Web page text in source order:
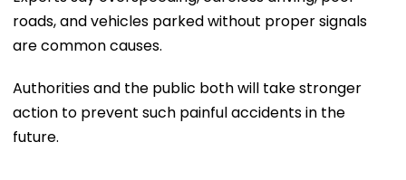
roads, and vehicles parked without proper signals
are common causes.
Authorities and the public both will take stronger
action to prevent such painful accidents in the
future.